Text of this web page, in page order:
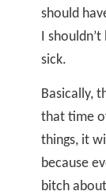
should
I
sick.
Basically,
that time
things, it
because
bitch